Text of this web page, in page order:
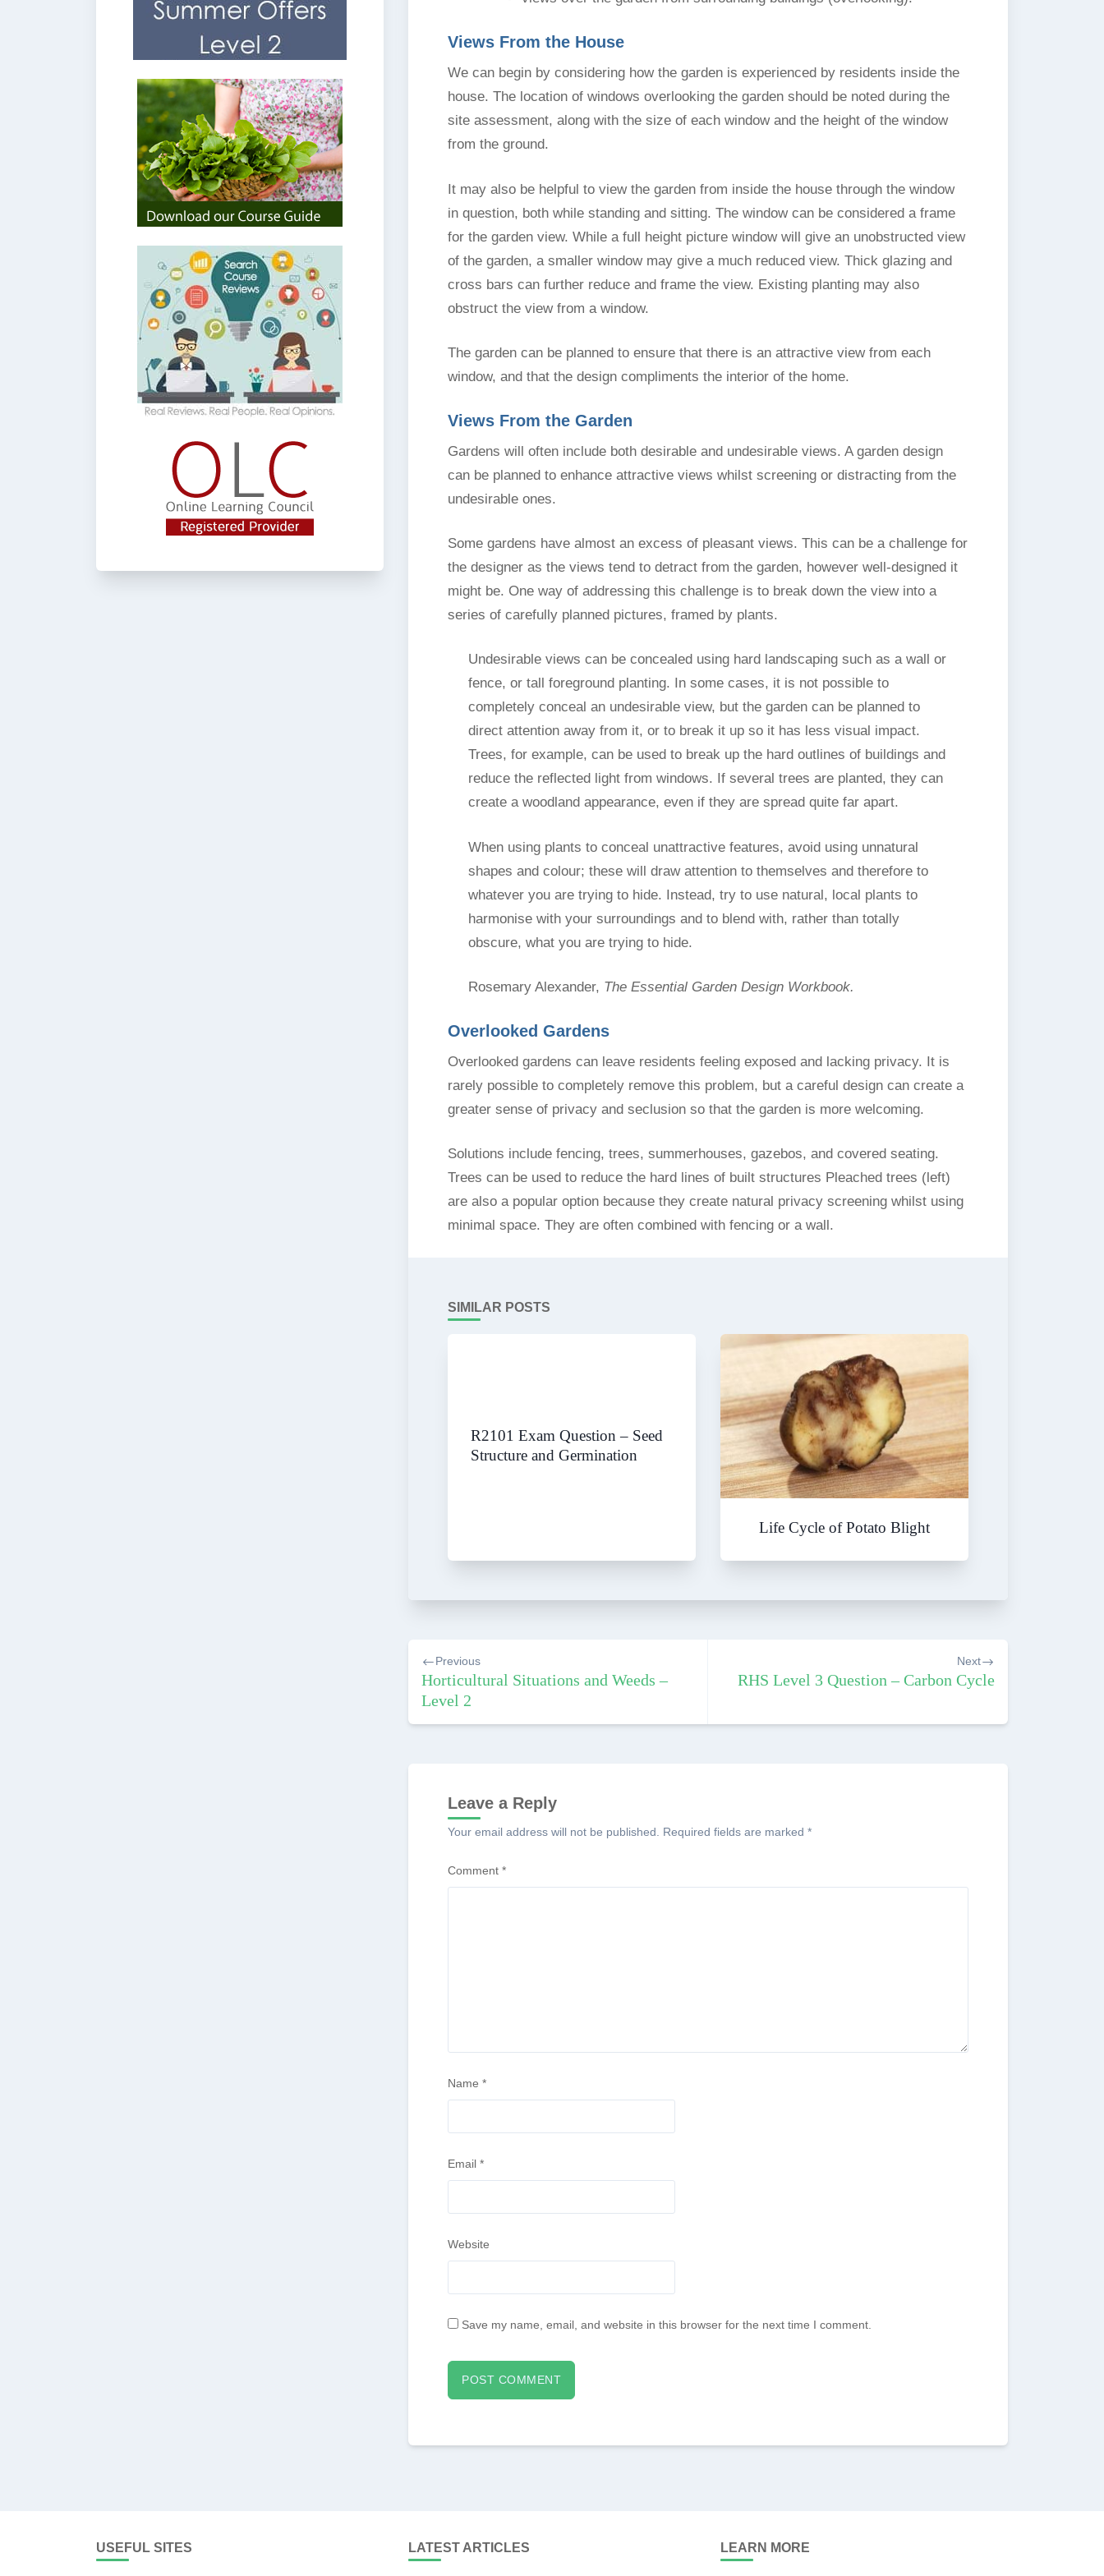
Views From the House
We can begin by considering how the garden is experienced by residents inside the
house. The location of windows overlooking the garden should be noted during the
site assessment, along with the size of each window and the height of the window
from the ground.
It may also be helpful to view the garden from inside the house through the window
in question, both while standing and sitting. The window can be considered a frame
for the garden view. While a full height picture window will give an unobstructed view
of the garden, a smaller window may give a much reduced view. Thick glazing and
cross bars can further reduce and frame the view. Existing planting may also
obstruct the view from a window.
The garden can be planned to ensure that there is an attractive view from each
window, and that the design compliments the interior of the home.
Views From the Garden
Gardens will often include both desirable and undesirable views. A garden design
can be planned to enhance attractive views whilst screening or distracting from the
undesirable ones.
Some gardens have almost an excess of pleasant views. This can be a challenge for
the designer as the views tend to detract from the garden, however well-designed it
might be. One way of addressing this challenge is to break down the view into a
series of carefully planned pictures, framed by plants.
Undesirable views can be concealed using hard landscaping such as a wall or
fence, or tall foreground planting. In some cases, it is not possible to
completely conceal an undesirable view, but the garden can be planned to
direct attention away from it, or to break it up so it has less visual impact.
Trees, for example, can be used to break up the hard outlines of buildings and
reduce the reflected light from windows. If several trees are planted, they can
create a woodland appearance, even if they are spread quite far apart.
When using plants to conceal unattractive features, avoid using unnatural
shapes and colour; these will draw attention to themselves and therefore to
whatever you are trying to hide. Instead, try to use natural, local plants to
harmonise with your surroundings and to blend with, rather than totally
obscure, what you are trying to hide.
Rosemary Alexander, The Essential Garden Design Workbook.
Overlooked Gardens
Overlooked gardens can leave residents feeling exposed and lacking privacy. It is
rarely possible to completely remove this problem, but a careful design can create a
greater sense of privacy and seclusion so that the garden is more welcoming.
Solutions include fencing, trees, summerhouses, gazebos, and covered seating.
Trees can be used to reduce the hard lines of built structures Pleached trees (left)
are also a popular option because they create natural privacy screening whilst using
minimal space. They are often combined with fencing or a wall.
SIMILAR POSTS
R2101 Exam Question – Seed
Structure and Germination
Life Cycle of Potato Blight
navigation
Previous
Horticultural Situations and Weeds –
Level 2
Next
RHS Level 3 Question – Carbon Cycle
Leave a Reply
Your email address will not be published. Required fields are marked *
Comment *
Name *
Email *
Website
Save my name, email, and website in this browser for the next time I comment.
USEFUL SITES LATEST ARTICLES LEARN MORE